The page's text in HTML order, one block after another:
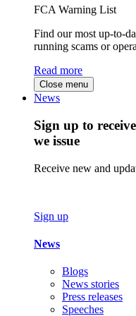
FCA Warning List
Find our most up-to-
running scams or
Read more
Close menu
News
Sign up to
we issue
Receive new and
Sign up
News
Blogs
News stories
Press releases
Speeches